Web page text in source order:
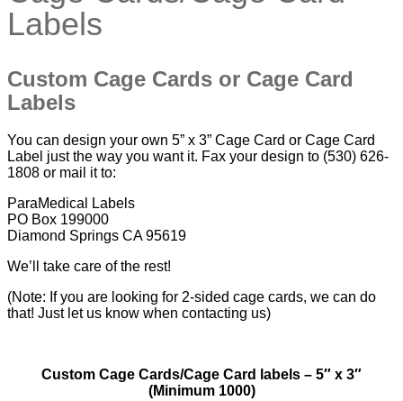
Labels
Custom Cage Cards or Cage Card
Labels
You can design your own 5” x 3” Cage Card or Cage Card
Label just the way you want it. Fax your design to (530) 626-
1808 or mail it to:
ParaMedical Labels
PO Box 199000
Diamond Springs CA 95619
We’ll take care of the rest!
(Note: If you are looking for 2-sided cage cards, we can do
that! Just let us know when contacting us)
Custom Cage Cards/Cage Card labels – 5″ x 3″
(Minimum 1000)